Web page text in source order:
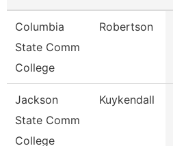
Columbia
State Comm
College
Robertson
Jackson
State Comm
College
Kuykendall